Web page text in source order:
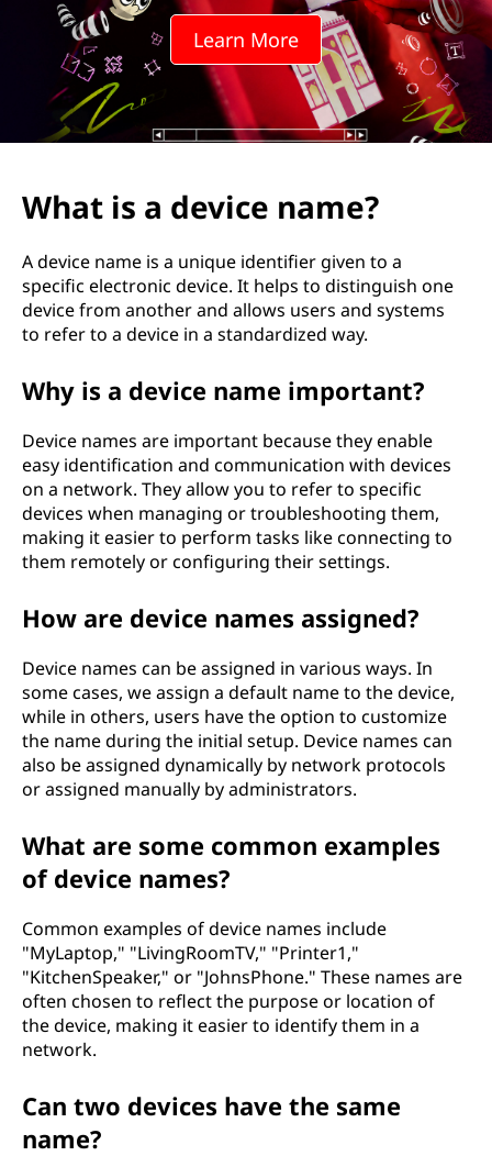
n
Learn More
What is a device name?
A device name is a unique identifier given to a
specific electronic device. It helps to distinguish one
device from another and allows users and systems
to refer to a device in a standardized way.
Why is a device name important?
Device names are important because they enable
easy identification and communication with devices
on a network. They allow you to refer to specific
devices when managing or troubleshooting them,
making it easier to perform tasks like connecting to
them remotely or configuring their settings.
How are device names assigned?
Device names can be assigned in various ways. In
some cases, we assign a default name to the device,
while in others, users have the option to customize
the name during the initial setup. Device names can
also be assigned dynamically by network protocols
or assigned manually by administrators.
What are some common examples
of device names?
Common examples of device names include
"MyLaptop," "LivingRoomTV," "Printer1,"
"KitchenSpeaker," or "JohnsPhone." These names are
often chosen to reflect the purpose or location of
the device, making it easier to identify them in a
network.
Can two devices have the same
name?